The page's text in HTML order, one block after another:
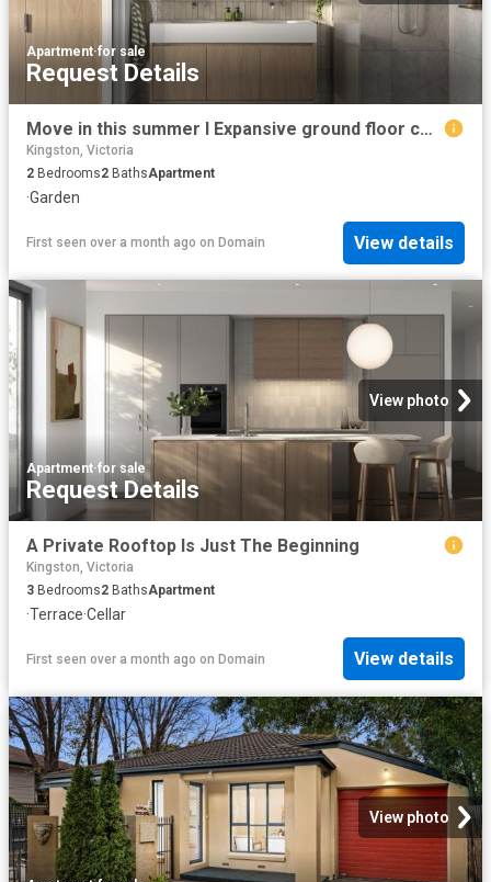
Apartment·for sale
Request Details
Move in this summer I Expansive ground floor courtyard in the heart of Parkdale
Kingston, Victoria
2 Bedrooms2 BathsApartment
·Garden
First seen over a month ago on Domain View details
View photo
Apartment·for sale
Request Details
A Private Rooftop Is Just The Beginning
Kingston, Victoria
3 Bedrooms2 BathsApartment
·Terrace·Cellar
First seen over a month ago on Domain View details
View photo